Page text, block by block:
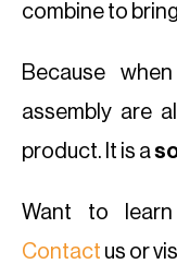
combine to
Because
assembly are
product. It is a
Want to
Contact us or